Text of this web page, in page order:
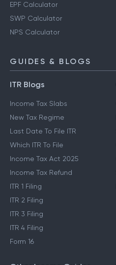
EPF Calculator
SWP Calculator
NPS Calculator
GUIDES & BLOGS
ITR Blogs
Income Tax Slabs
New Tax Regime
Last Date To File ITR
Which ITR To File
Income Tax Act 2025
Income Tax Refund
ITR 1 Filing
ITR 2 Filing
ITR 3 Filing
ITR 4 Filing
Form 16